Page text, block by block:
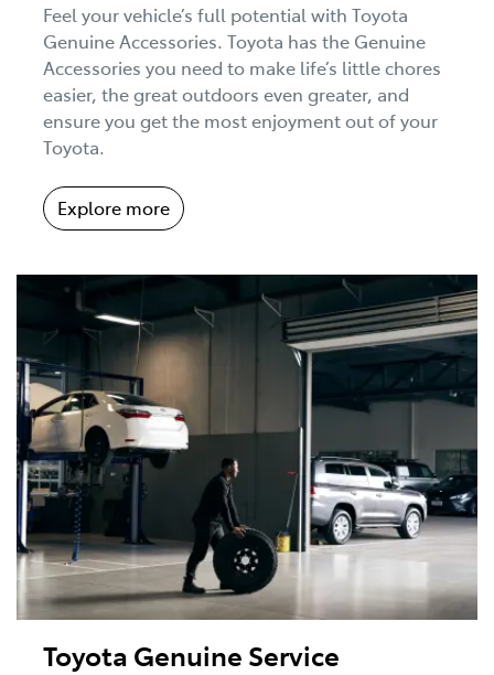
Feel your vehicle’s full potential with Toyota
Genuine Accessories. Toyota has the Genuine
Accessories you need to make life’s little chores
easier, the great outdoors even greater, and
ensure you get the most enjoyment out of your
Toyota.
Explore more
Toyota Genuine Service